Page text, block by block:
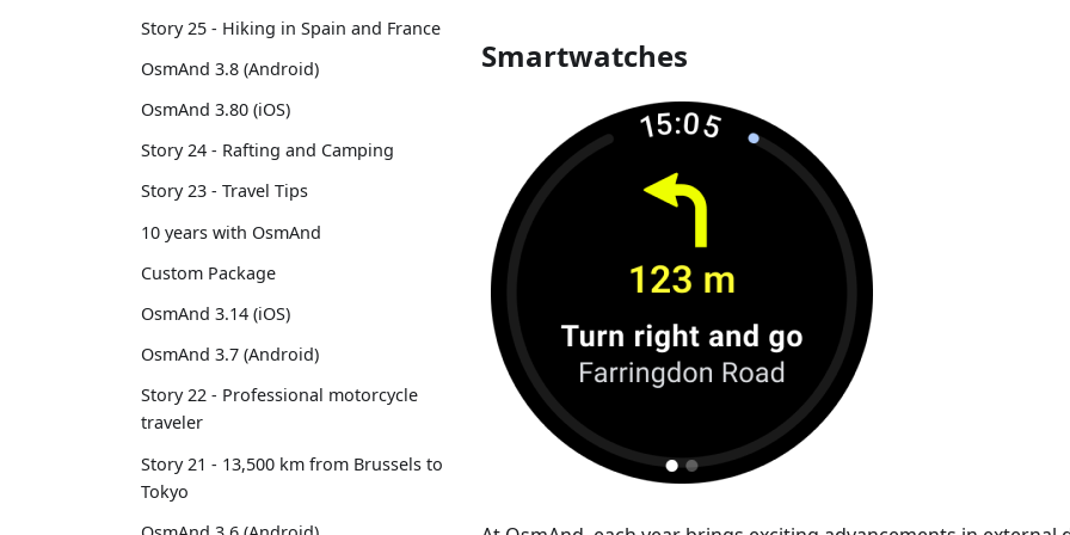
Story 25 - Hiking in Spain and France
OsmAnd 3.8 (Android)
OsmAnd 3.80 (iOS)
Story 24 - Rafting and Camping
Story 23 - Travel Tips
10 years with OsmAnd
Custom Package
OsmAnd 3.14 (iOS)
OsmAnd 3.7 (Android)
Story 22 - Professional motorcycle
traveler
Story 21 - 13,500 km from Brussels to
Tokyo
Smartwatches